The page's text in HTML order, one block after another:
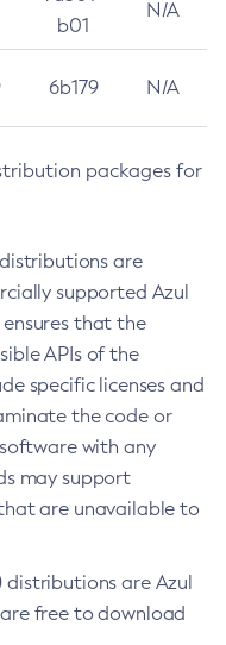
b01
N/A
6b179 N/A
packages for
distributions are
supported Azul
ensures that the
APIs of the
specific licenses and
the code or
with any
may support
are unavailable to
distributions are Azul
free to download